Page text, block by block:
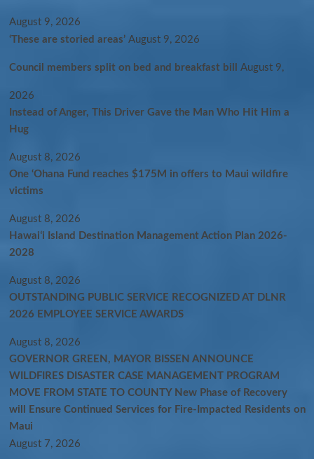
August 9, 2026
‘These are storied areas’ August 9, 2026
Council members split on bed and breakfast bill August 9,
2026
Instead of Anger, This Driver Gave the Man Who Hit Him a
Hug
August 8, 2026
One ‘Ohana Fund reaches $175M in offers to Maui wildfire
victims
August 8, 2026
Hawaiʻi Island Destination Management Action Plan 2026-
2028
August 8, 2026
OUTSTANDING PUBLIC SERVICE RECOGNIZED AT DLNR
2026 EMPLOYEE SERVICE AWARDS
August 8, 2026
GOVERNOR GREEN, MAYOR BISSEN ANNOUNCE
WILDFIRES DISASTER CASE MANAGEMENT PROGRAM
MOVE FROM STATE TO COUNTY New Phase of Recovery
will Ensure Continued Services for Fire-Impacted Residents on
Maui
August 7, 2026